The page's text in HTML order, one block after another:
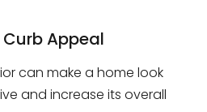
Appeal
can make a home look
and increase its overall